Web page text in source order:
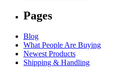
Pages
Blog
What People Are Buying
Newest Products
Shipping & Handling